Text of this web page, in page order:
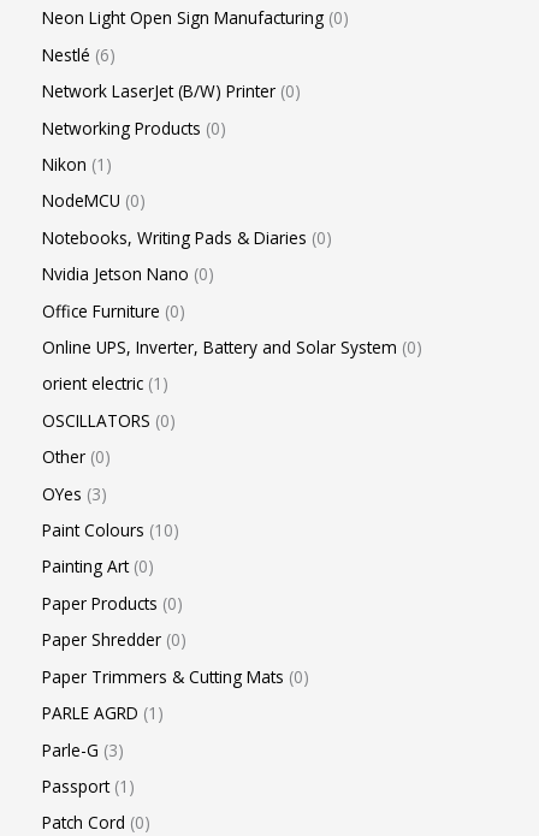
Neon Light Open Sign Manufacturing 0
Nestlé 6
Network LaserJet (B/W) Printer 0
Networking Products 0
Nikon 1
NodeMCU 0
Notebooks, Writing Pads & Diaries 0
Nvidia Jetson Nano 0
Office Furniture 0
Online UPS, Inverter, Battery and Solar System 0
orient electric 1
OSCILLATORS 0
Other 0
OYes 3
Paint Colours 10
Painting Art 0
Paper Products 0
Paper Shredder 0
Paper Trimmers & Cutting Mats 0
PARLE AGRD 1
Parle-G 3
Passport 1
Patch Cord 0